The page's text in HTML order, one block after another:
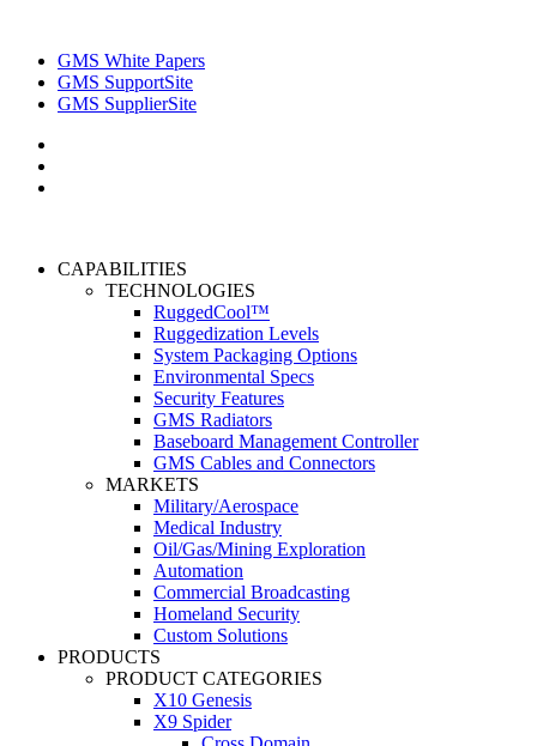
GMS White Papers
GMS SupportSite
GMS SupplierSite
CAPABILITIES
TECHNOLOGIES
RuggedCool™
Ruggedization Levels
System Packaging Options
Environmental Specs
Security Features
GMS Radiators
Baseboard Management Controller
GMS Cables and Connectors
MARKETS
Military/Aerospace
Medical Industry
Oil/Gas/Mining Exploration
Automation
Commercial Broadcasting
Homeland Security
Custom Solutions
PRODUCTS
PRODUCT CATEGORIES
X10 Genesis
X9 Spider